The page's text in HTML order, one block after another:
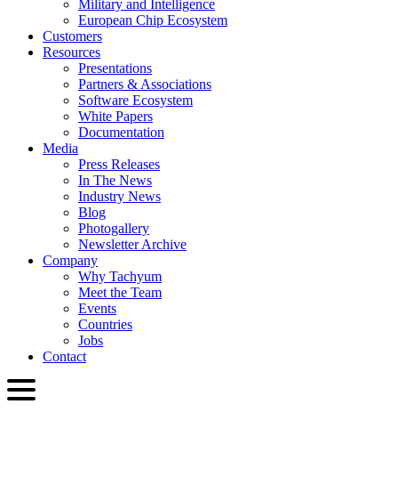
Military and Intelligence
European Chip Ecosystem
Customers
Resources
Presentations
Partners & Associations
Software Ecosystem
White Papers
Documentation
Media
Press Releases
In The News
Industry News
Blog
Photogallery
Newsletter Archive
Company
Why Tachyum
Meet the Team
Events
Countries
Jobs
Contact